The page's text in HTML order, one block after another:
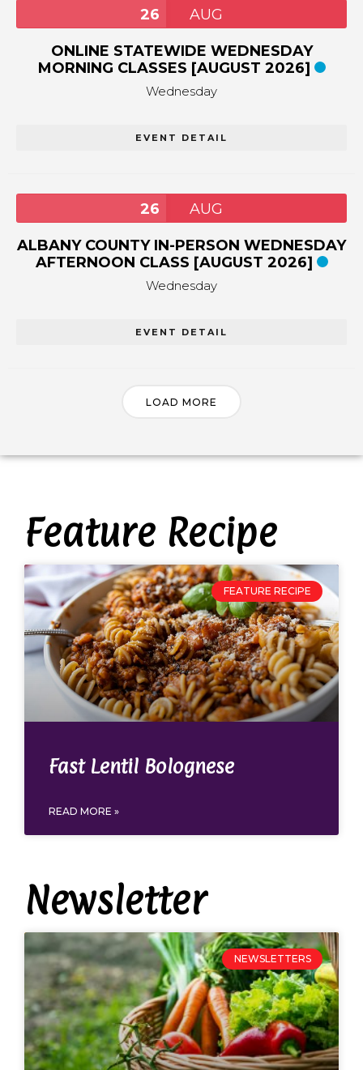
26 AUG
ONLINE STATEWIDE WEDNESDAY
MORNING CLASSES [AUGUST 2026]
Wednesday
EVENT DETAIL
26 AUG
ALBANY COUNTY IN-PERSON WEDNESDAY
AFTERNOON CLASS [AUGUST 2026]
Wednesday
EVENT DETAIL
LOAD MORE
Feature Recipe
FEATURE RECIPE
Fast Lentil Bolognese
READ MORE »
Newsletter
NEWSLETTERS